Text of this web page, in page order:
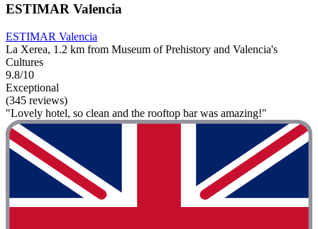
ESTIMAR Valencia
ESTIMAR Valencia
La Xerea, 1.2 km from Museum of Prehistory and Valencia's
Cultures
9.8/10
Exceptional
(345 reviews)
"Lovely hotel, so clean and the rooftop bar was amazing!"